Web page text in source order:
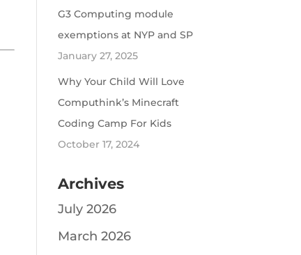
G3 Computing module
exemptions at NYP and SP
January 27, 2025
Why Your Child Will Love
Computhink’s Minecraft
Coding Camp For Kids
October 17, 2024
Archives
July 2026
March 2026